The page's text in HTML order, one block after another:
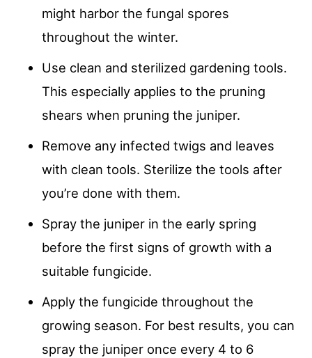
might harbor the fungal spores
throughout the winter.
Use clean and sterilized gardening tools.
This especially applies to the pruning
shears when pruning the juniper.
Remove any infected twigs and leaves
with clean tools. Sterilize the tools after
you’re done with them.
Spray the juniper in the early spring
before the first signs of growth with a
suitable fungicide.
Apply the fungicide throughout the
growing season. For best results, you can
spray the juniper once every 4 to 6